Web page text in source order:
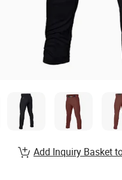
Add Inquiry Basket